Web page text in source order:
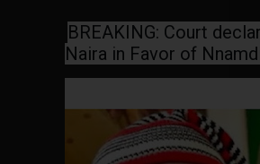
BREAKING: Court
Naira in Favor of